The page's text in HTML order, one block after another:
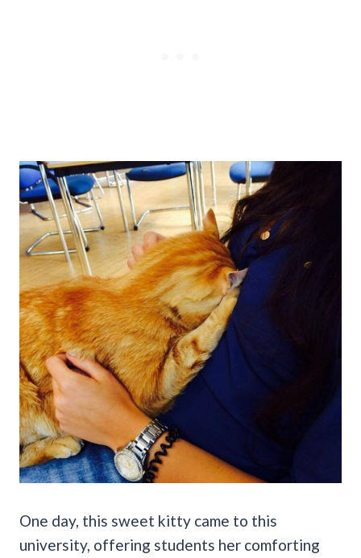
One day, this sweet kitty came to this
university, offering students her comforting